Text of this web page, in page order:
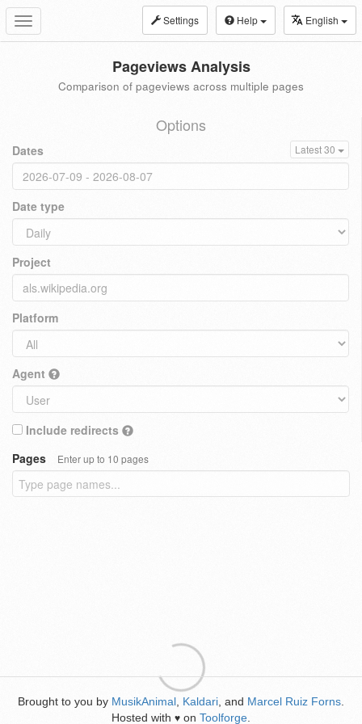
Toggle
navigation
Settings Help English
Pageviews Analysis
Comparison of pageviews across multiple pages
Options
Dates Latest 30
Date type
Project
Platform
Agent
Include redirects
Pages
Enter up to 10 pages
Brought to you by MusikAnimal Kaldari , and Marcel Ruiz Forns
Hosted with ♥ on Toolforge